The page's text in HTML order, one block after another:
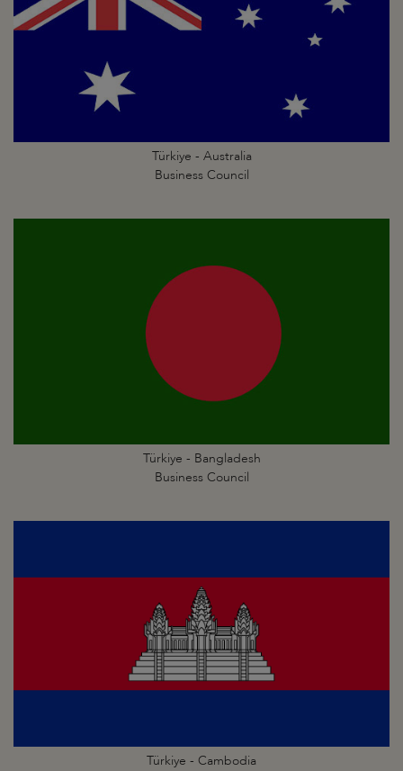
Türkiye - Australia
Business Council
Türkiye - Bangladesh
Business Council
Türkiye - Cambodia